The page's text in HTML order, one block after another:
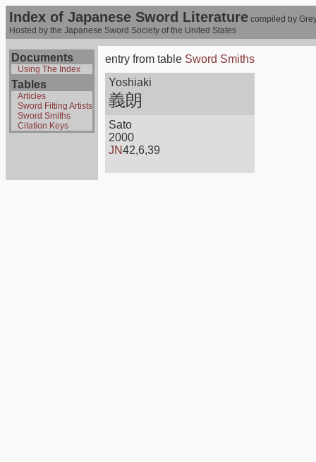
Index of Japanese Sword Literature compiled by
Hosted by the Japanese Sword Society of the United States
Documents
Using The Index
Tables
Articles
Sword Fitting Artists
Sword Smiths
Citation Keys
entry from table Sword Smiths
Yoshiaki
義朗
Sato
2000
JN42,6,39